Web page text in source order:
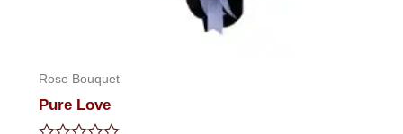
Rose Bouquet
Pure Love